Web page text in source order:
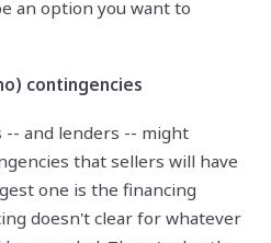
an option you want to
contingencies
-- and lenders -- might
that sellers will have
one is the financing
doesn't clear for whatever